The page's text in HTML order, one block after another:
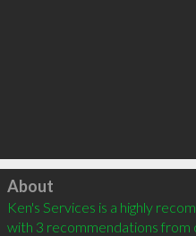
Click to load
About
Ken's Services is a highly
with 3 recommendations from